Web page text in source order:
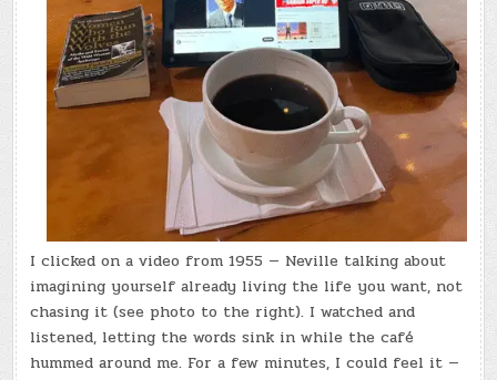
I clicked on a video from 1955 — Neville talking about
imagining yourself already living the life you want, not
chasing it (see photo to the right). I watched and
listened, letting the words sink in while the café
hummed around me. For a few minutes, I could feel it —